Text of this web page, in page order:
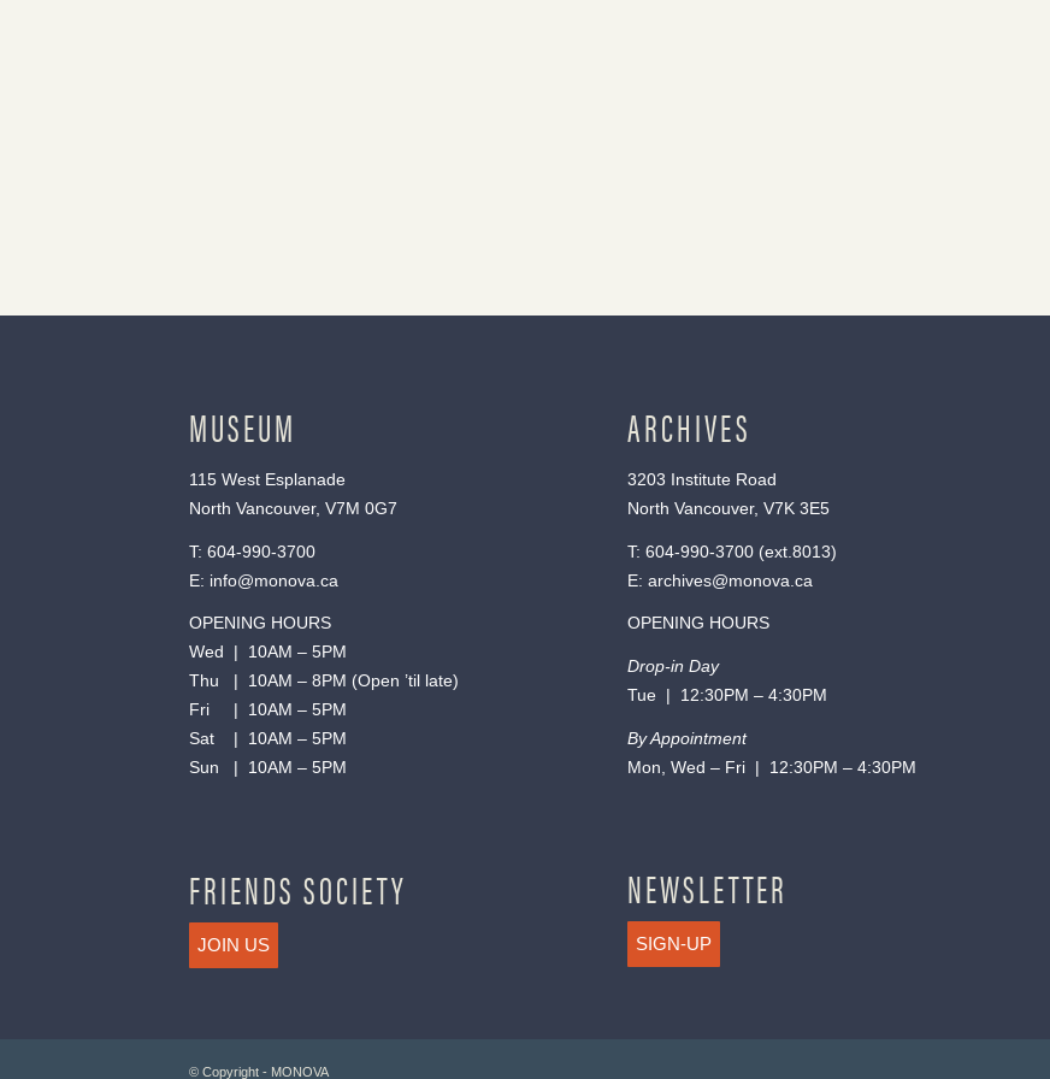
MUSEUM
115 West Esplanade
North Vancouver, V7M 0G7
T: 604-990-3700
E: info@monova.ca
OPENING HOURS
Wed | 10AM – 5PM
Thu | 10AM – 8PM (Open ’til late)
Fri | 10AM – 5PM
Sat | 10AM – 5PM
Sun | 10AM – 5PM
FRIENDS SOCIETY
JOIN US
ARCHIVES
3203 Institute Road
North Vancouver, V7K 3E5
T: 604-990-3700(ext. 8013)
E: archives@monova.ca
OPENING HOURS
Drop-in Day
Tue | 12:30PM – 4:30PM
By Appointment
Mon, Wed – Fri | 12:30PM – 4:30PM
NEWSLETTER
SIGN-UP
© Copyright - MONOVA